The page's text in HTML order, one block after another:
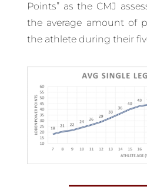
Points” as the CMJ
the average amount of
the athlete during their